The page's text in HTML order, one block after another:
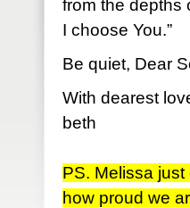
from the depths
I choose You.”
Be quiet, Dear
With dearest
beth
PS. Melissa
how proud we